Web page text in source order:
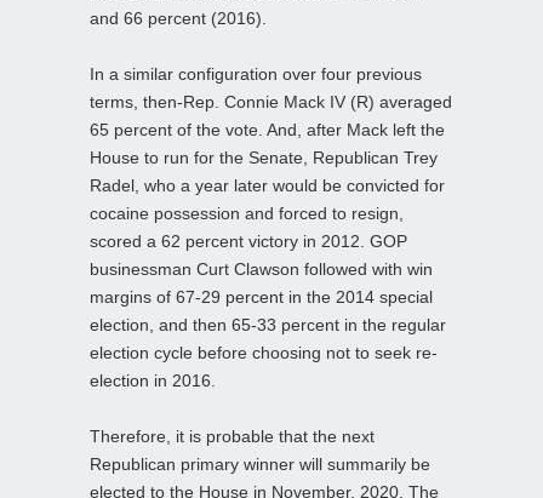
and 66 percent (2016).
In a similar configuration over four previous
terms, then-Rep. Connie Mack IV (R) averaged
65 percent of the vote. And, after Mack left the
House to run for the Senate, Republican Trey
Radel, who a year later would be convicted for
cocaine possession and forced to resign,
scored a 62 percent victory in 2012. GOP
businessman Curt Clawson followed with win
margins of 67-29 percent in the 2014 special
election, and then 65-33 percent in the regular
election cycle before choosing not to seek re-
election in 2016.
Therefore, it is probable that the next
Republican primary winner will summarily be
elected to the House in November, 2020. The